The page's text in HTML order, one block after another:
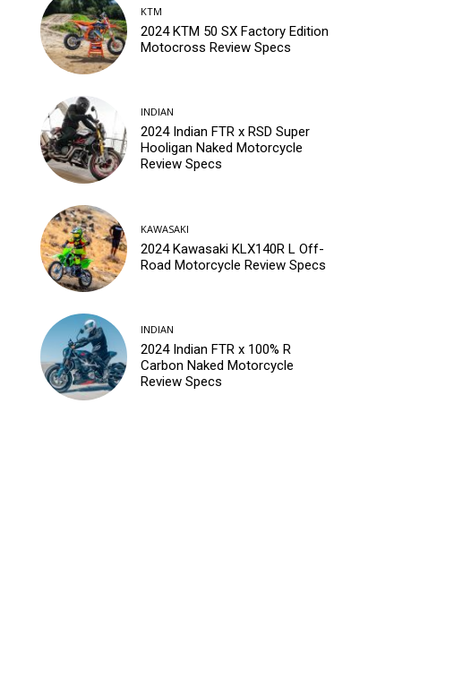
KTM
2024 KTM 50 SX Factory Edition
Motocross Review Specs
INDIAN
2024 Indian FTR x RSD Super
Hooligan Naked Motorcycle
Review Specs
KAWASAKI
2024 Kawasaki KLX140R L Off-
Road Motorcycle Review Specs
INDIAN
2024 Indian FTR x 100% R
Carbon Naked Motorcycle
Review Specs